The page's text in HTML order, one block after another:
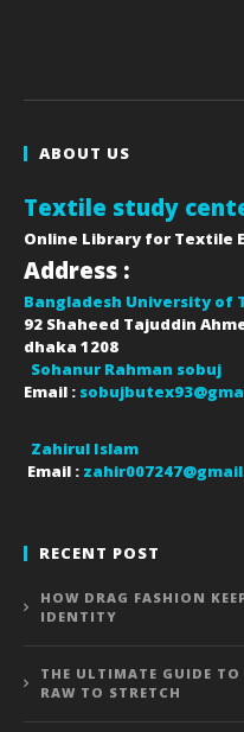
ABOUT US
Textile study
Online Library for Textile
Address :
Bangladesh University of
92 Shaheed Tajuddin
dhaka 1208
Sohanur Rahman sobuj
Email :
Zahirul Islam
Email :
RECENT POST
HOW DRAG FASHION
IDENTITY
THE ULTIMATE GUIDE
RAW TO STRETCH